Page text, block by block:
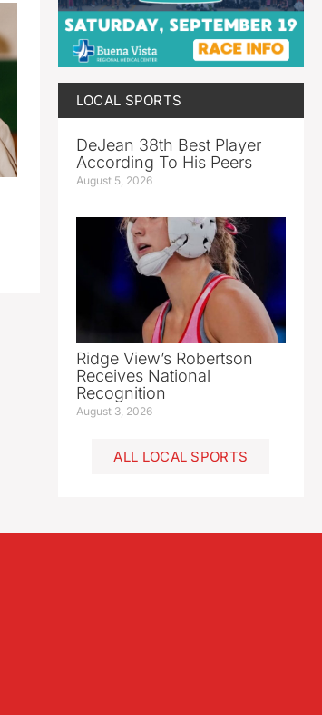
LOCAL SPORTS
DeJean 38th Best Player
According To His Peers
August 5, 2026
Ridge View’s Robertson
Receives National
Recognition
August 3, 2026
ALL LOCAL SPORTS